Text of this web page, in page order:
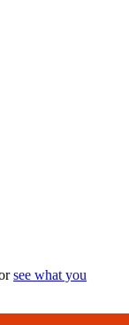
see what you